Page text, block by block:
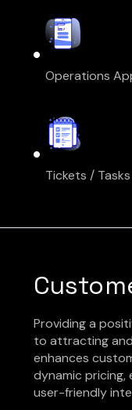
Operations
Tickets / Tasks
Providing a
to attracting
enhances
dynamic pricing,
user-friendly